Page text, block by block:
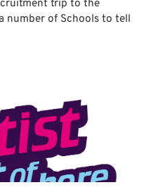
trip to the
number of Schools to tell